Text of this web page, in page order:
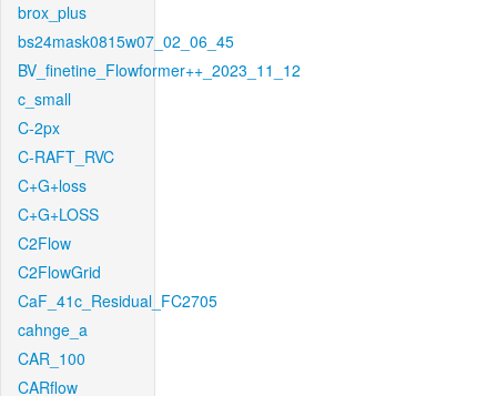
brox_plus
bs24mask0815w07_02_06_45
BV_finetine_Flowformer++_2023_11_12
c_small
C-2px
C-RAFT_RVC
C+G+loss
C+G+LOSS
C2Flow
C2FlowGrid
CaF_41c_Residual_FC2705
cahnge_a
CAR_100
CARflow